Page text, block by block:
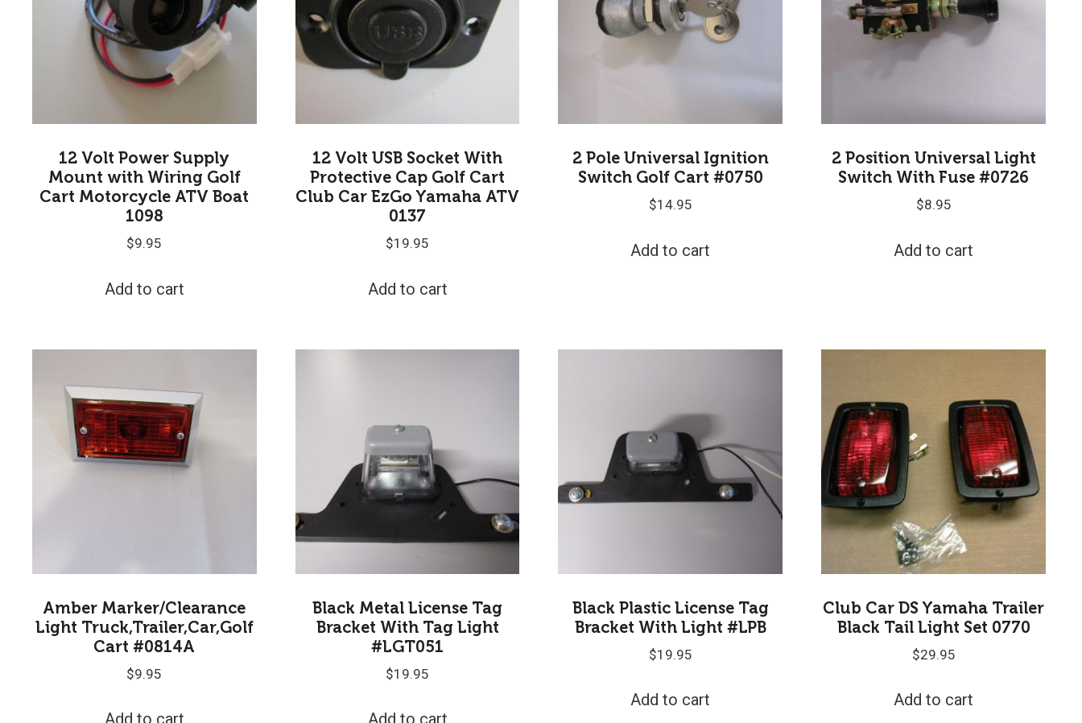
12 Volt Power Supply
Mount with Wiring Golf
Cart Motorcycle ATV Boat
1098
$9.95
Add to cart
12 Volt USB Socket With
Protective Cap Golf Cart
Club Car EzGo Yamaha ATV
0137
$19.95
Add to cart
2 Pole Universal Ignition
Switch Golf Cart #0750
$14.95
Add to cart
2 Position Universal Light
Switch With Fuse #0726
$8.95
Add to cart
Amber Marker/Clearance
Light Truck,Trailer,Car,Golf
Cart #0814A
$9.95
Add to cart
Black Metal License Tag
Bracket With Tag Light
#LGT051
$19.95
Add to cart
Black Plastic License Tag
Bracket With Light #LPB
$19.95
Add to cart
Club Car DS Yamaha Trailer
Black Tail Light Set 0770
$29.95
Add to cart